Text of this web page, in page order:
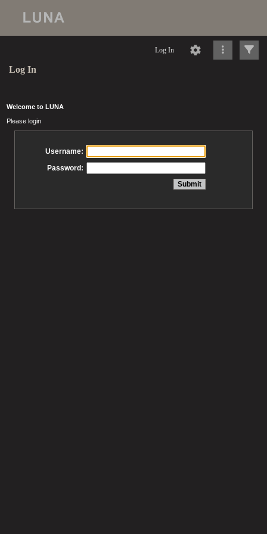
Log In
Log In
Welcome to LUNA
Please login
Username:
Password: